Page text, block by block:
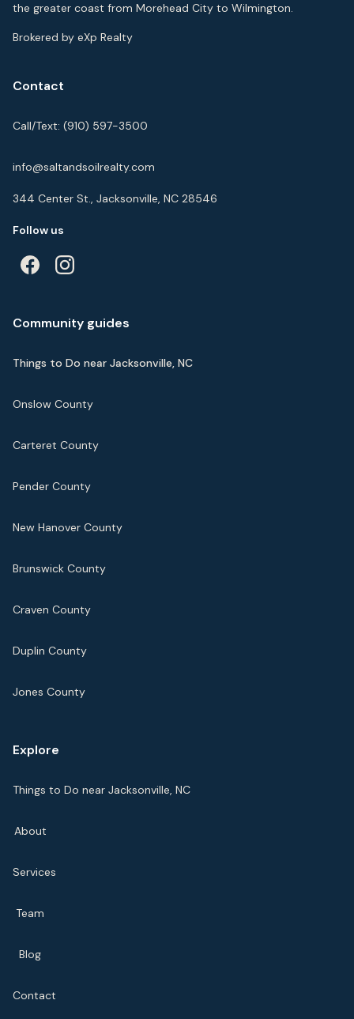
the greater coast from Morehead City to Wilmington.
Brokered by eXp Realty
Contact
Call/Text: (910) 597-3500
info@saltandsoilrealty.com
344 Center St., Jacksonville, NC 28546
Follow us
Community guides
Things to Do near Jacksonville, NC
Onslow County
Carteret County
Pender County
New Hanover County
Brunswick County
Craven County
Duplin County
Jones County
Explore
Things to Do near Jacksonville, NC
About
Services
Team
Blog
Contact